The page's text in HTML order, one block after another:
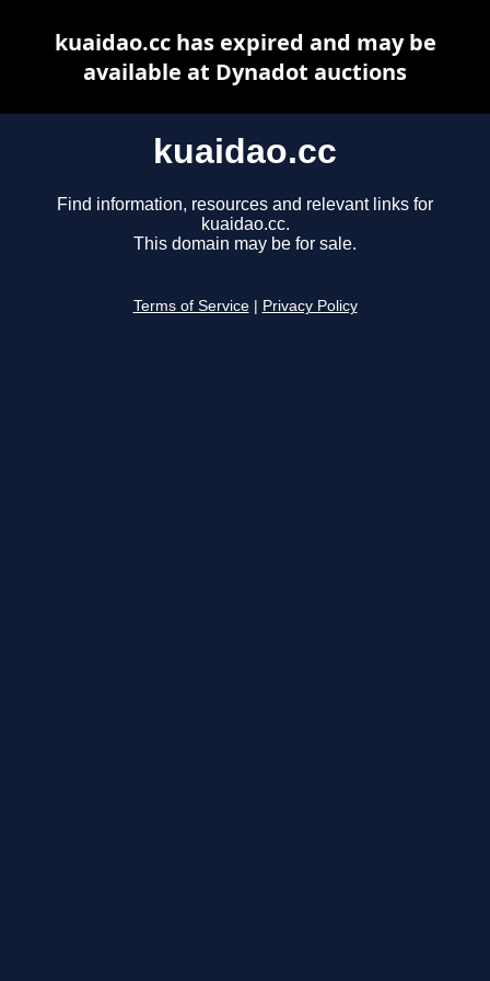
kuaidao.cc
Find information, resources and relevant links for
kuaidao.cc.
This domain may be for sale.
Terms of Service Privacy Policy
kuaidao.cc has expired and may be
available at Dynadot auctions